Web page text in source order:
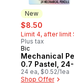
New
sale:
$8.50
Limit 4, after limit
Plus tax
New
Bic
Mechanical
0.7 Pastel,
24 ea, $0.52/1ea
Shop Offer